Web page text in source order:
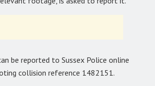
be reported to Sussex Police online
collision reference 1482151.